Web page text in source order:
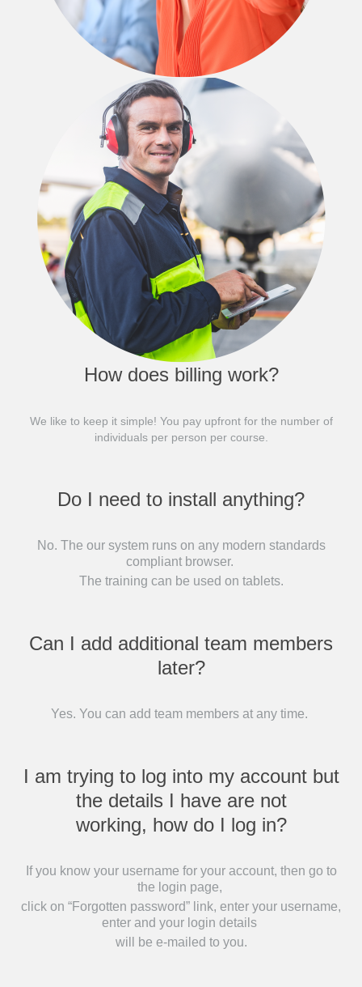
How does billing work?
We like to keep it simple! You pay upfront for the number of
individuals per person per course.
Do I need to install anything?
No. The our system runs on any modern standards
compliant browser.
The training can be used on tablets.
Can I add additional team members
later?
Yes. You can add team members at any time.
I am trying to log into my account but
the details I have are not
working, how do I log in?
If you know your username for your account, then go to
the login page,
click on “Forgotten password” link, enter your username,
enter and your login details
will be e-mailed to you.